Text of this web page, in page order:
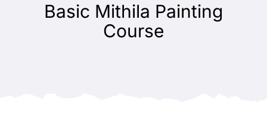
Basic Mithila Painting
Course